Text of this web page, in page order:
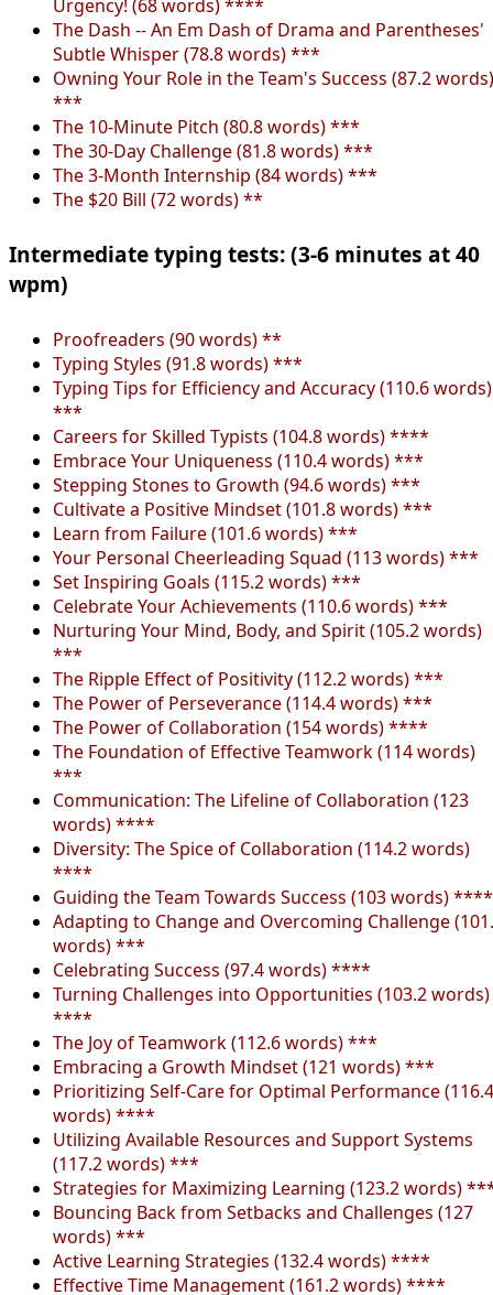
Urgency! (68 words) ****
The Dash -- An Em Dash of Drama and Parentheses'
Subtle Whisper (78.8 words) ***
Owning Your Role in the Team's Success (87.2 words)
***
The 10-Minute Pitch (80.8 words) ***
The 30-Day Challenge (81.8 words) ***
The 3-Month Internship (84 words) ***
The $20 Bill (72 words) **
Intermediate typing tests: (3-6 minutes at 40
wpm)
Proofreaders (90 words) **
Typing Styles (91.8 words) ***
Typing Tips for Efficiency and Accuracy (110.6 words)
***
Careers for Skilled Typists (104.8 words) ****
Embrace Your Uniqueness (110.4 words) ***
Stepping Stones to Growth (94.6 words) ***
Cultivate a Positive Mindset (101.8 words) ***
Learn from Failure (101.6 words) ***
Your Personal Cheerleading Squad (113 words) ***
Set Inspiring Goals (115.2 words) ***
Celebrate Your Achievements (110.6 words) ***
Nurturing Your Mind, Body, and Spirit (105.2 words)
***
The Ripple Effect of Positivity (112.2 words) ***
The Power of Perseverance (114.4 words) ***
The Power of Collaboration (154 words) ****
The Foundation of Effective Teamwork (114 words)
***
Communication: The Lifeline of Collaboration (123
words) ****
Diversity: The Spice of Collaboration (114.2 words)
****
Guiding the Team Towards Success (103 words) ****
Adapting to Change and Overcoming Challenge
words) ***
Celebrating Success (97.4 words) ****
Turning Challenges into Opportunities (103.2 words)
****
The Joy of Teamwork (112.6 words) ***
Embracing a Growth Mindset (121 words) ***
Prioritizing Self-Care for Optimal Performance (116.4
words) ****
Utilizing Available Resources and Support Systems
(117.2 words) ***
Strategies for Maximizing Learning (123.2 words)
Bouncing Back from Setbacks and Challenges (127
words) ***
Active Learning Strategies (132.4 words) ****
Effective Time Management (161.2 words) ****